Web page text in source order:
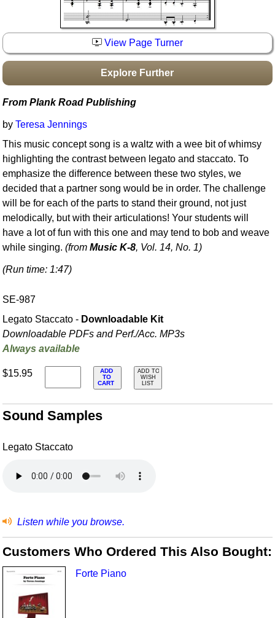
Idea Bank
Boomwhacker Central
Archives
View Page Turner
Explore Further
From Plank Road Publishing
byTeresa Jennings
This music concept song is a waltz with a wee bit of whimsy
highlighting the contrast between legato and staccato. To
emphasize the difference between these two styles, we
decided that a partner song would be in order. The challenge
will be for each of the parts to stand their ground, not just
melodically, but with their articulations! Your students will
have a lot of fun with this one and may tend to bob and weave
while singing.(fromMusic K-8, Vol. 14, No. 1)
(Run time: 1:47)
SE-987
Legato Staccato - Downloadable Kit
Downloadable PDFs and Perf./Acc. MP3s
Always available
$15.95
ADD
TO
CART
ADD TO
WISH
LIST
Sound Samples
Legato Staccato
Listen while you browse.
Customers Who Ordered This Also Bought:
Forte Piano